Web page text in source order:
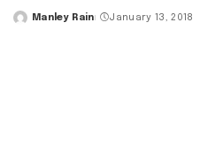
Posted
Manley Rain January 13, 2018